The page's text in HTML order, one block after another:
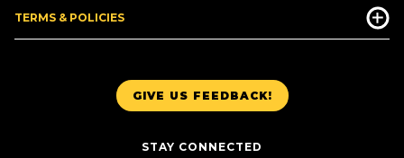
GIVE US FEEDBACK!
STAY CONNECTED
TERMS & POLICIES